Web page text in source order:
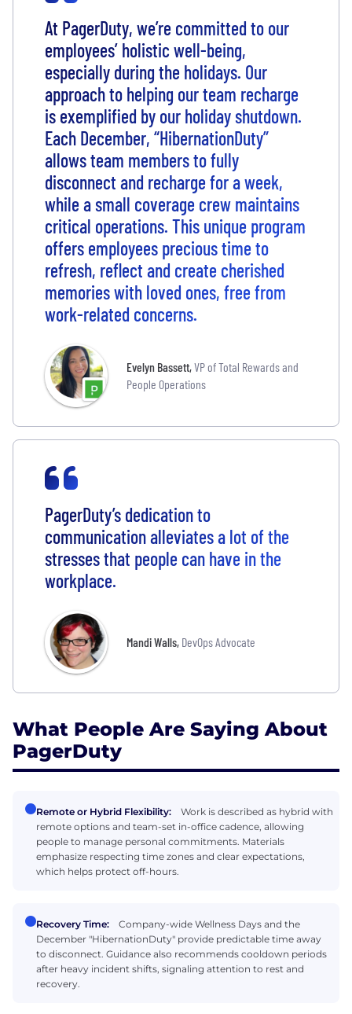
At PagerDuty, we’re committed to our
employees’ holistic well-being,
especially during the holidays. Our
approach to helping our team recharge
is exemplified by our holiday shutdown.
Each December, “HibernationDuty”
allows team members to fully
disconnect and recharge for a week,
while a small coverage crew maintains
critical operations. This unique program
offers employees precious time to
refresh, reflect and create cherished
memories with loved ones, free from
work-related concerns.
Evelyn Bassett,VP of Total Rewards and
People Operations
PagerDuty’s dedication to
communication alleviates a lot of the
stresses that people can have in the
workplace.
Mandi Walls, DevOps Advocate
What People Are Saying About
PagerDuty
Remote or Hybrid Flexibility:
Work is described as hybrid with
remote options and team-set in-office cadence, allowing
people to manage personal commitments. Materials
emphasize respecting time zones and clear expectations,
which helps protect off-hours.
Recovery Time:
Company-wide Wellness Days and the
December "HibernationDuty" provide predictable time away
to disconnect. Guidance also recommends cooldown periods
after heavy incident shifts, signaling attention to rest and
recovery.